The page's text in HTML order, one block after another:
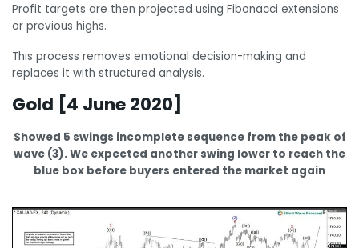
Profit targets are then projected using Fibonacci extensions
or previous highs.
This process removes emotional decision-making and
replaces it with structured analysis.
Gold [4 June 2020]
Showed 5 swings incomplete sequence from the peak of
wave (3). We expected another swing lower to reach the
blue box before buyers entered the market again